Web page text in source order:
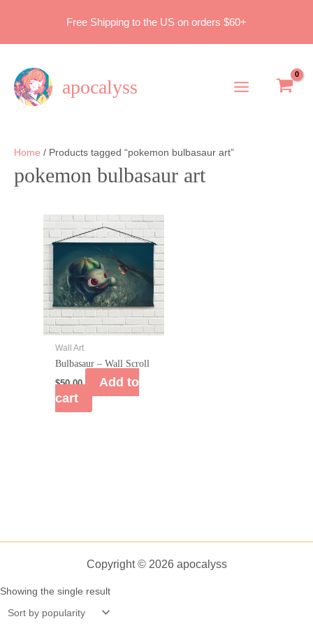
Free Shipping to the US on orders $60+
apocalyss
Home / Products tagged “pokemon bulbasaur art”
pokemon bulbasaur art
Showing the single result
Wall Art
Bulbasaur – Wall Scroll
$50.00
Add to
cart
Copyright © 2026 apocalyss